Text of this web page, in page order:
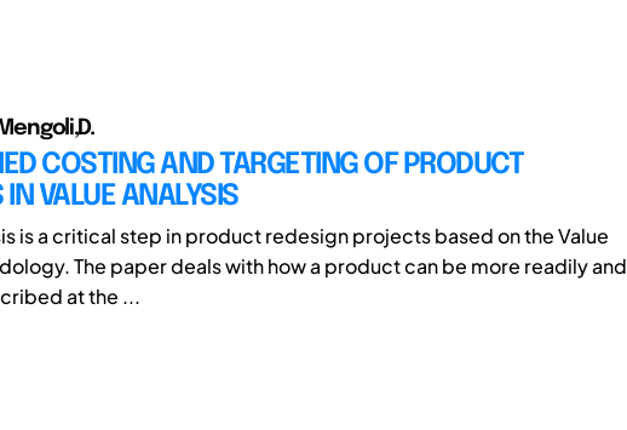
COSTING AND TARGETING OF PRODUCT
IN VALUE ANALYSIS
is a critical step in product redesign projects based on the Value
The paper deals with how a product can be more readily and
at the ...